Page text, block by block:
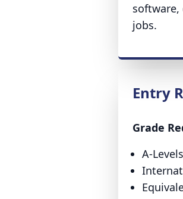
jobs.
Entry
Grade
A-